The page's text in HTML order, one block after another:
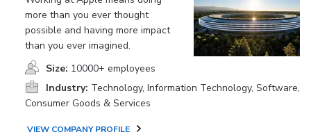
more than you ever thought
possible and having more impact
than you ever imagined.
Size: 10000+ employees
Industry: Technology, Information Technology, Software,
Consumer Goods & Services
VIEW COMPANY PROFILE